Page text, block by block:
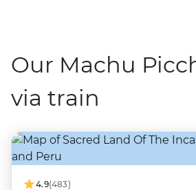
Our Machu
via train
4.9(483)